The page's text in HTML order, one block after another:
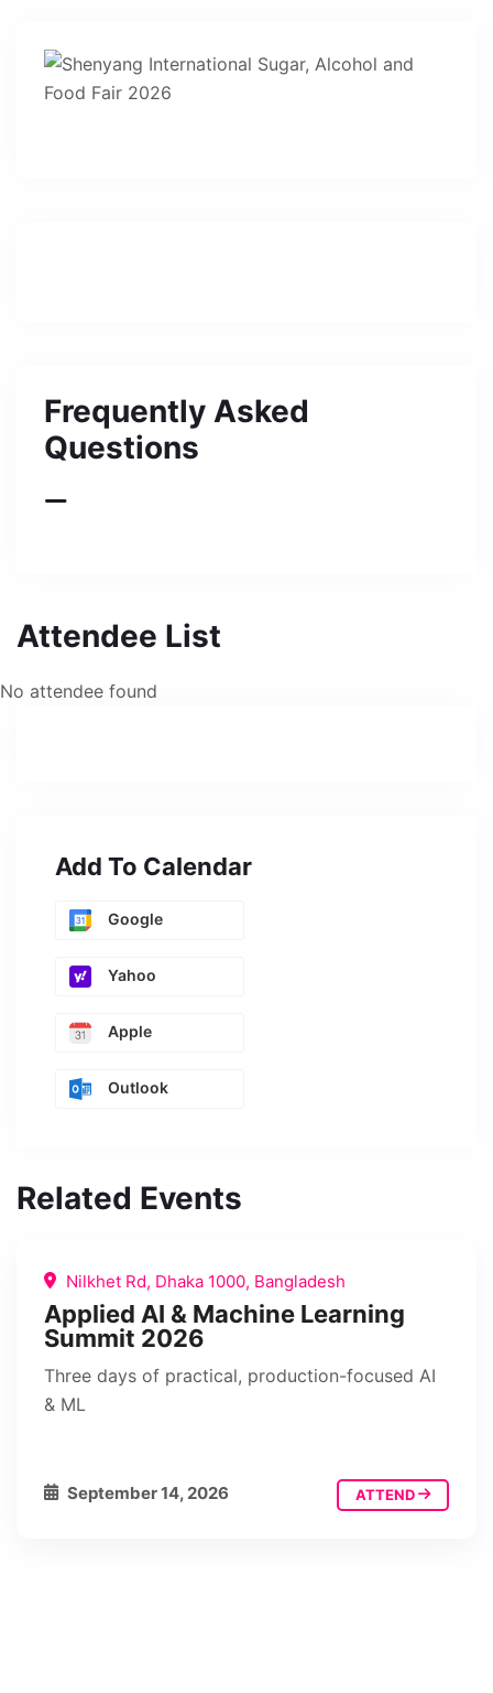
Frequently Asked
Questions
Attendee List
No attendee found
Add To Calendar
Google
Yahoo
Apple
Outlook
Related Events
Nilkhet Rd, Dhaka 1000, Bangladesh
Applied AI & Machine Learning
Summit 2026
Three days of practical, production-focused AI
& ML
September 14, 2026 ATTEND